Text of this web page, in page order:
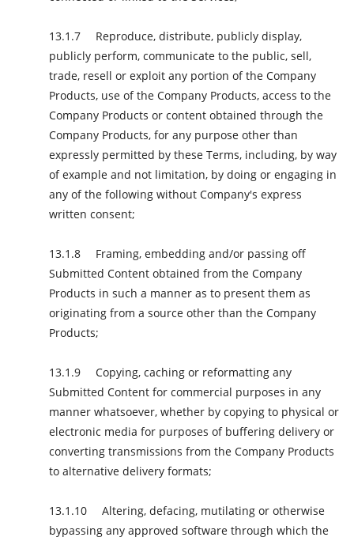
Reproduce, distribute, publicly display,
publicly perform, communicate to the public, sell,
trade, resell or exploit any portion of the Company
Products, use of the Company Products, access to the
Company Products or content obtained through the
Company Products, for any purpose other than
expressly permitted by these Terms, including, by way
of example and not limitation, by doing or engaging in
any of the following without Company's express
written consent;
Framing, embedding and/or passing off
Submitted Content obtained from the Company
Products in such a manner as to present them as
originating from a source other than the Company
Products;
Copying, caching or reformatting any
Submitted Content for commercial purposes in any
manner whatsoever, whether by copying to physical or
electronic media for purposes of buffering delivery or
converting transmissions from the Company Products
to alternative delivery formats;
Altering, defacing, mutilating or otherwise
bypassing any approved software through which the